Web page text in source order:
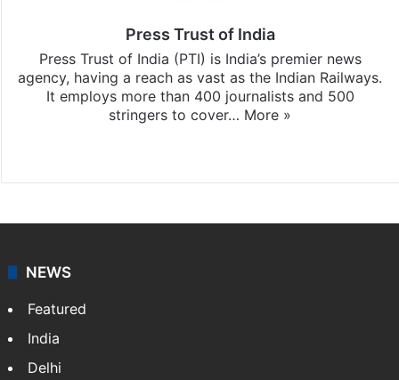
Press Trust of India
Press Trust of India (PTI) is India’s premier news
agency, having a reach as vast as the Indian Railways.
It employs more than 400 journalists and 500
stringers to cover… More »
NEWS
Featured
India
Delhi